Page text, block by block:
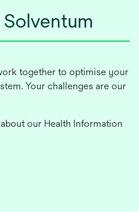
together to optimise your
Your challenges are our
our Health Information